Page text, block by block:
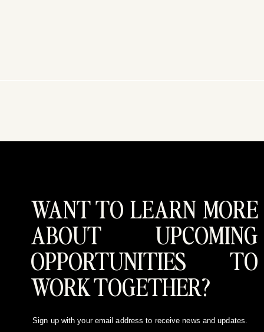
WANT TO LEARN MORE
ABOUT UPCOMING
OPPORTUNITIES TO
WORK TOGETHER?
Sign up with your email address to receive news and updates.